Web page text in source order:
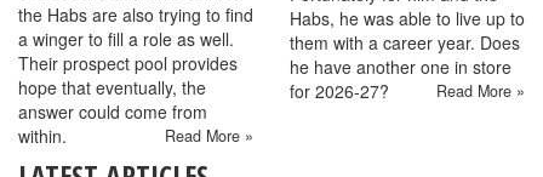
the Habs are also trying to find
a winger to fill a role as well.
Their prospect pool provides
hope that eventually, the
answer could come from
within.
Read More »
Habs, he was able to live up to
them with a career year. Does
he have another one in store
for 2026-27?
Read More »